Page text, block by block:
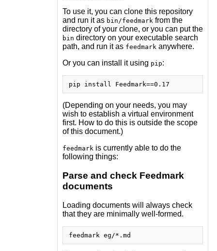
To use it, you can clone this repository
and run it as bin/feedmark from the
directory of your clone, or you can put the
bin directory on your executable search
path, and run it as feedmark anywhere.
Or you can install it using pip:
(Depending on your needs, you may
wish to establish a virtual environment
first. How to do this is outside the scope
of this document.)
feedmark is currently able to do the
following things:
Parse and check Feedmark
documents
Loading documents will always check
that they are minimally well-formed.